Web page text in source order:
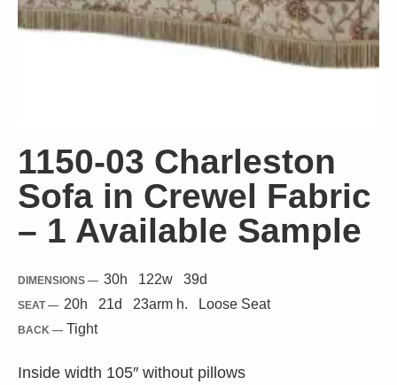
1150-03 Charleston
Sofa in Crewel Fabric
– 1 Available Sample
DIMENSIONS — 30h 122w 39d
SEAT — 20h 21d 23arm h. Loose Seat
BACK — Tight
Inside width 105″ without pillows